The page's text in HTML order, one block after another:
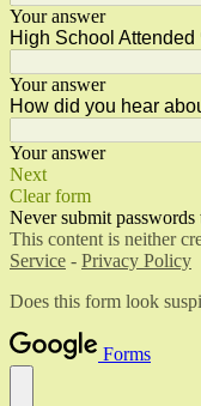
Your answer
High School Attended
Your answer
How did you hear
Your answer
Next
Clear form
Never submit
This content is neither
Service - Privacy Policy
Does this form look
Forms